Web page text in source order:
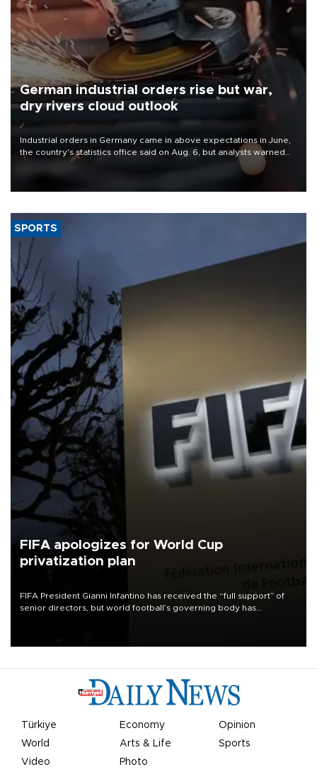
German industrial orders rise but war,
dry rivers cloud outlook
Industrial orders in Germany came in above expectations in June,
the country's statistics office said on Aug. 6, but analysts warned
that rivers running dry and the Mideast war could spell trouble.
SPORTS
FIFA apologizes for World Cup
privatization plan
FIFA President Gianni Infantino has received the “full support” of
senior directors, but world football’s governing body has
Türkiye Economy
Opinion
World
Arts & Life
Sports
Video
Photo